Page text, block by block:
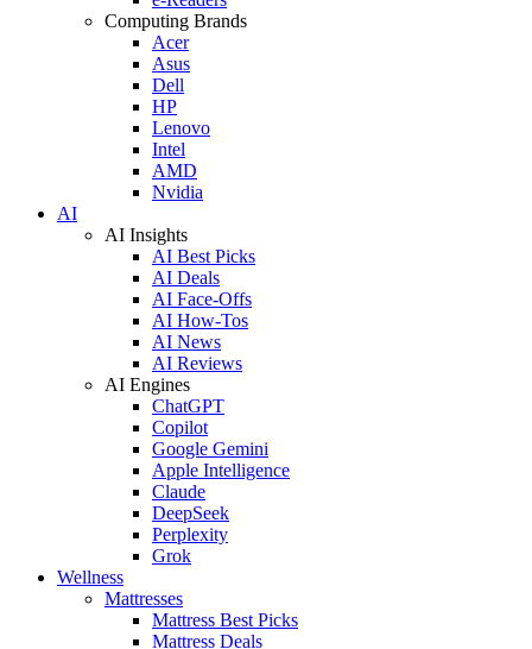
Computing Brands
Acer
Asus
Dell
HP
Lenovo
Intel
AMD
Nvidia
AI
AI Insights
AI Best Picks
AI Deals
AI Face-Offs
AI How-Tos
AI News
AI Reviews
AI Engines
ChatGPT
Copilot
Google Gemini
Apple Intelligence
Claude
DeepSeek
Perplexity
Grok
Wellness
Mattresses
Mattress Best Picks
Mattress Deals